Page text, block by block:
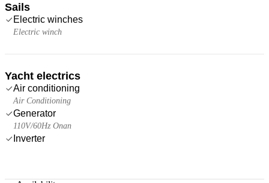
Sails
Electric winches
Electric winch
Yacht electrics
Air conditioning
Air Conditioning
Generator
110V/60Hz Onan
Inverter